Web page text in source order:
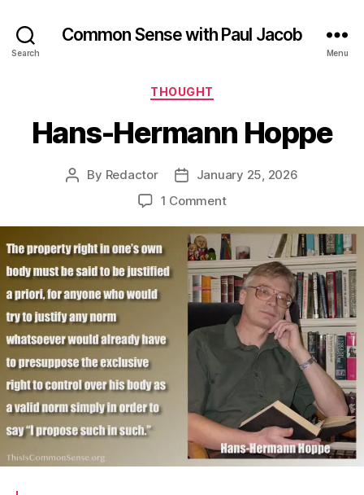
Search
Common Sense with Paul Jacob
Menu
Categories
THOUGHT
Hans-Hermann Hoppe
Post
By Redactor
PostJanuary 25, 2026
1 Commenton
Hermann
Hoppe